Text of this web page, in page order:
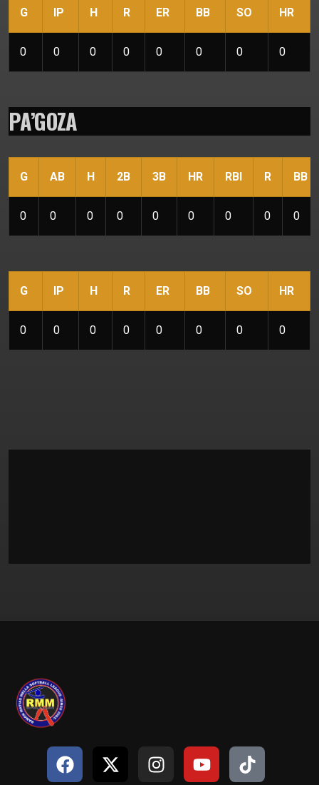
G IP H R ER BB SO HR
0 0 0 0 0 0 0 0
PA’GOZA
G AB H 2B 3B HR RBI R BB
0 0 0 0 0 0 0 0 0
G IP H R ER BB SO HR
0 0 0 0 0 0 0 0